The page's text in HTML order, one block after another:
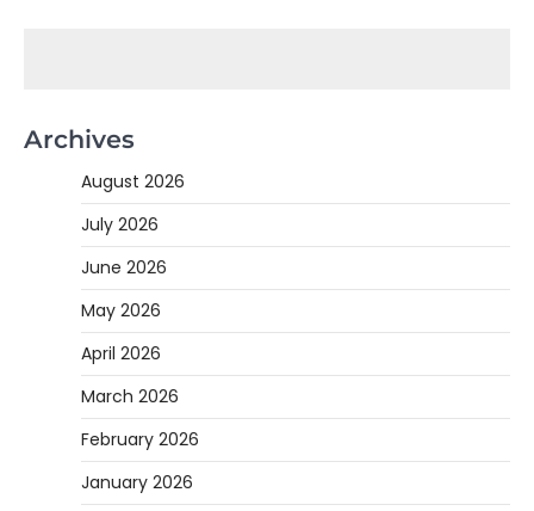
Archives
August 2026
July 2026
June 2026
May 2026
April 2026
March 2026
February 2026
January 2026